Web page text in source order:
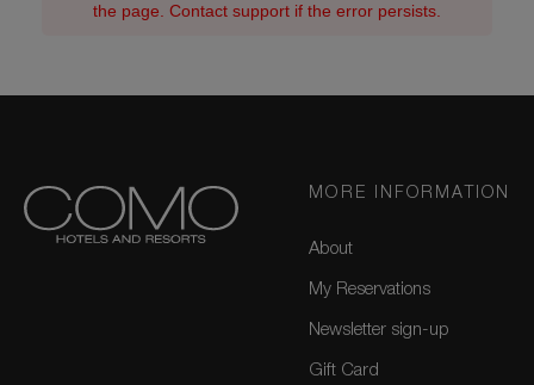
the page. Contact support if the error persists.
MORE INFORMATION
About
My Reservations
Newsletter sign-up
Gift Card